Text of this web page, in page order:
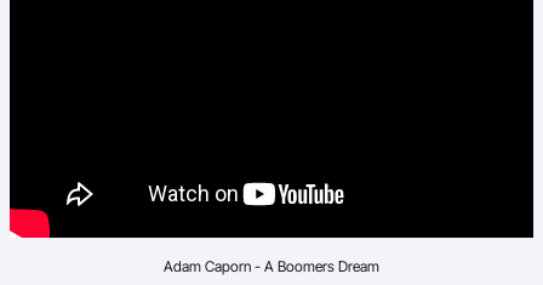
Adam Caporn - A Boomers Dream